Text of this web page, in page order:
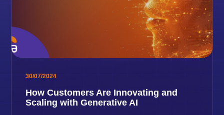
30/07/2024
How Customers Are Innovating and
Scaling with Generative AI